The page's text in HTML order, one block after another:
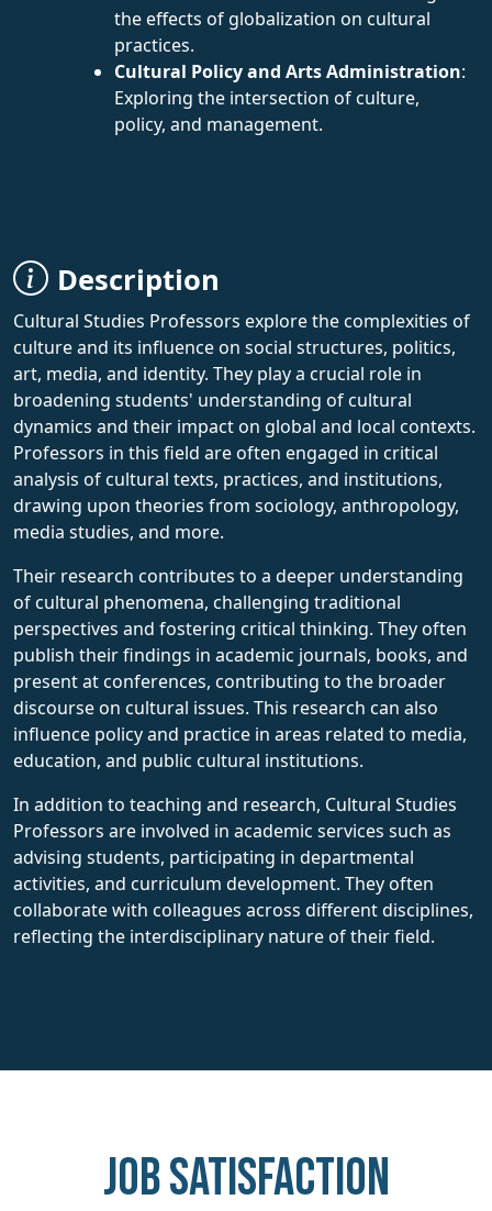
the effects of globalization on cultural
practices.
Cultural Policy and Arts Administration:
Exploring the intersection of culture,
policy, and management.
Description
Cultural Studies Professors explore the complexities of
culture and its influence on social structures, politics,
art, media, and identity. They play a crucial role in
broadening students' understanding of cultural
dynamics and their impact on global and local contexts.
Professors in this field are often engaged in critical
analysis of cultural texts, practices, and institutions,
drawing upon theories from sociology, anthropology,
media studies, and more.
Their research contributes to a deeper understanding
of cultural phenomena, challenging traditional
perspectives and fostering critical thinking. They often
publish their findings in academic journals, books, and
present at conferences, contributing to the broader
discourse on cultural issues. This research can also
influence policy and practice in areas related to media,
education, and public cultural institutions.
In addition to teaching and research, Cultural Studies
Professors are involved in academic services such as
advising students, participating in departmental
activities, and curriculum development. They often
collaborate with colleagues across different disciplines,
reflecting the interdisciplinary nature of their field.
Job Satisfaction